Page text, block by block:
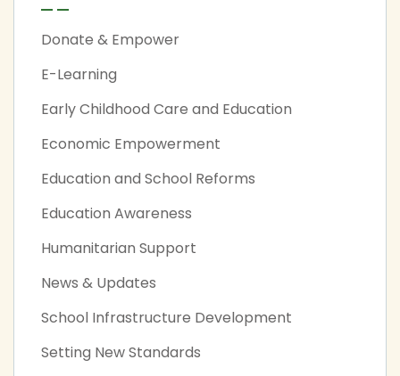
Donate & Empower
E-Learning
Early Childhood Care and Education
Economic Empowerment
Education and School Reforms
Education Awareness
Humanitarian Support
News & Updates
School Infrastructure Development
Setting New Standards